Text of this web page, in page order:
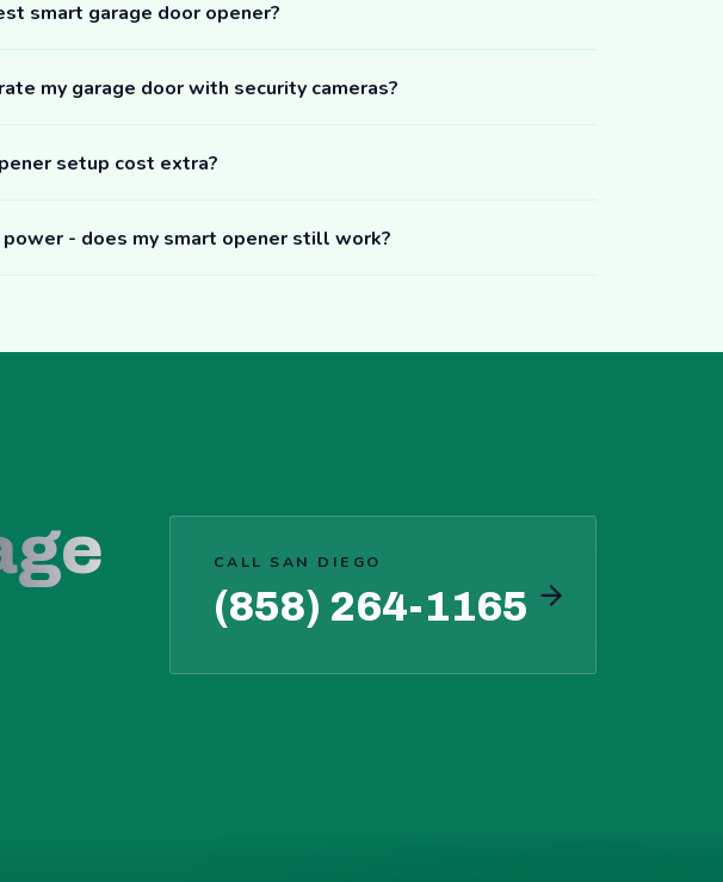
smart garage door opener?
my garage door with security cameras?
setup cost extra?
- does my smart opener still work?
CALL SAN DIEGO
(858) 264-1165